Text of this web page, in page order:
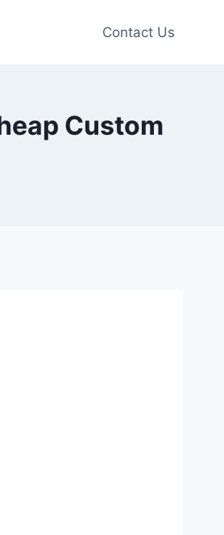
Contact Us
Custom